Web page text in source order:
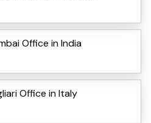
Office in India
Office in Italy